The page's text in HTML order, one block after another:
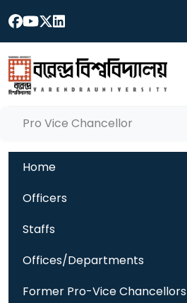
Pro Vice Chancellor
Home
Officers
Staffs
Offices/Departments
Former Pro-Vice Chancellors